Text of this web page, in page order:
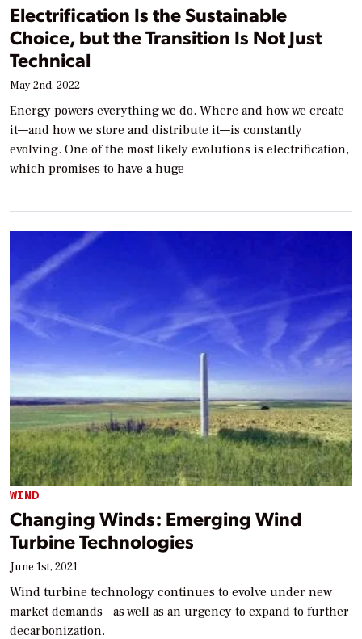
Electrification Is the Sustainable
Choice, but the Transition Is Not Just
Technical
May 2nd, 2022
Energy powers everything we do. Where and how we create
it—and how we store and distribute it—is constantly
evolving. One of the most likely evolutions is electrification,
which promises to have a huge
WIND
Changing Winds: Emerging Wind
Turbine Technologies
June 1st, 2021
Wind turbine technology continues to evolve under new
market demands—as well as an urgency to expand to further
decarbonization.